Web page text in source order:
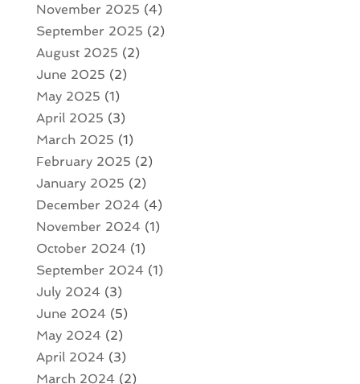
November 2025 (4)
September 2025 (2)
August 2025 (2)
June 2025 (2)
May 2025 (1)
April 2025 (3)
March 2025 (1)
February 2025 (2)
January 2025 (2)
December 2024(4)
November 2024(1)
October 2024(1)
September 2024(1)
July 2024(3)
June 2024(5)
May 2024(2)
April 2024(3)
March 2024(2)